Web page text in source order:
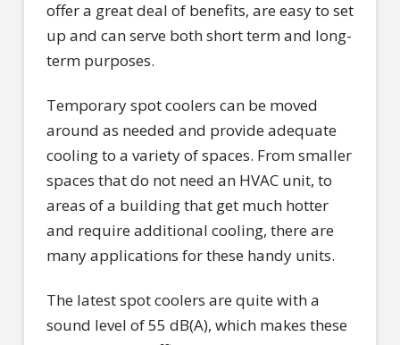
offer a great deal of benefits, are easy to set
up and can serve both short term and long-
term purposes.
Temporary spot coolers can be moved
around as needed and provide adequate
cooling to a variety of spaces. From smaller
spaces that do not need an HVAC unit, to
areas of a building that get much hotter
and require additional cooling, there are
many applications for these handy units.
The latest spot coolers are quite with a
sound level of 55 dB(A), which makes these